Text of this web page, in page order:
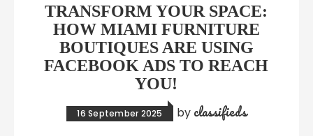
TRANSFORM YOUR SPACE:
HOW MIAMI FURNITURE
BOUTIQUES ARE USING
FACEBOOK ADS TO REACH
YOU!
16 September 2025 by classifieds